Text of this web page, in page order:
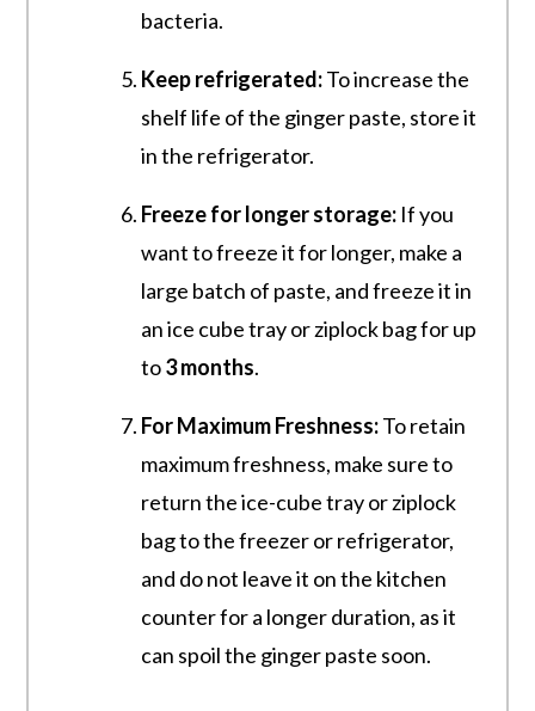
bacteria.
Keep refrigerated:To increase the
shelf life of the ginger paste, store it
in the refrigerator.
Freeze for longer storage: If you
want to freeze it for longer, make a
large batch of paste, and freeze it in
an ice cube tray or ziplock bag for up
to3 months.
For Maximum Freshness:To retain
maximum freshness, make sure to
return the ice-cube tray or ziplock
bag to the freezer or refrigerator,
and do not leave it on the kitchen
counter for a longer duration, as it
can spoil the ginger paste soon.